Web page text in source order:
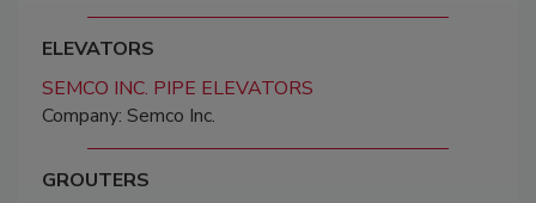
ELEVATORS
SEMCO INC. PIPE ELEVATORS
Company: Semco Inc.
GROUTERS